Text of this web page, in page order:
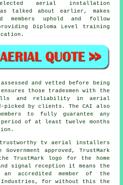
aerial installation
talked about earlier, makes
uphold and follow
Diploma Level training
assessed and vetted before being
those tradesmen with the
and reliability in aerial
picked by clients. The CAI also
to fully guarantee any
of at least twelve months
trustworthy tv aerial installers
approved, TrustMark
TrustMark logo for the home
signal reception it means the
accredited member of the
Industries, for without this the